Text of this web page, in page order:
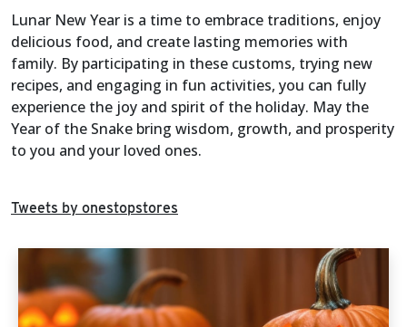
Lunar New Year is a time to embrace traditions, enjoy
delicious food, and create lasting memories with
family. By participating in these customs, trying new
recipes, and engaging in fun activities, you can fully
experience the joy and spirit of the holiday. May the
Year of the Snake bring wisdom, growth, and prosperity
to you and your loved ones.
Tweets by onestopstores